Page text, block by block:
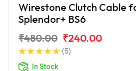
Wirestone Clutch Cable
Splendor+ BS6
₹480.00 ₹240.00
(5)
In Stock